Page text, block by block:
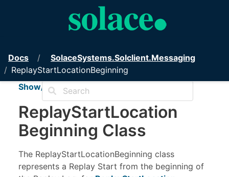
PubSub+ Messaging API for .NET
Docs SolaceSystems.Solclient.Messaging
ReplayStartLocationBeginning
Show/Hide TOC
ReplayStartLocation
Beginning Class
The ReplayStartLocationBeginning class
represents a Replay Start from the beginning of